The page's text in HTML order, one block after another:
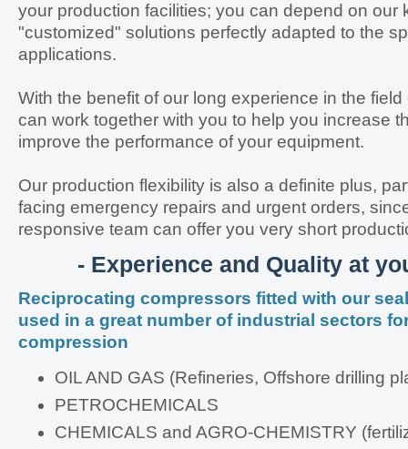
your production facilities; you can depend on our
"customized" solutions perfectly adapted to the
applications.
With the benefit of our long experience in the
can work together with you to help you increase
improve the performance of your equipment.
Our production flexibility is also a definite plus,
facing emergency repairs and urgent orders,
responsive team can offer you very short
- Experience and Quality at
Reciprocating compressors fitted with our
used in a great number of industrial sectors
compression
OIL AND GAS (Refineries, Offshore drilling
PETROCHEMICALS
CHEMICALS and AGRO-CHEMISTRY